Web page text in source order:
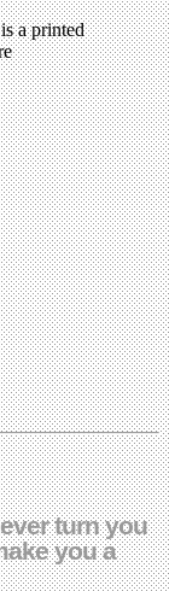
a printed
turn you
you a